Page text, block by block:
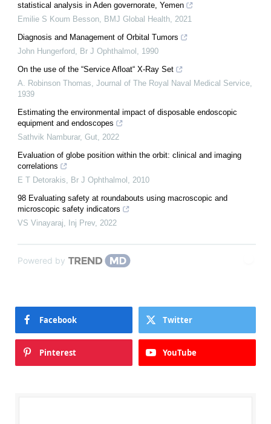
statistical analysis in Aden governorate, Yemen
Emilie S Koum Besson, BMJ Global Health, 2021
Diagnosis and Management of Orbital Tumors
John Hungerford, Br J Ophthalmol , 1990
On the use of the “Service Afloat“ X-Ray Set
A. Robinson Thomas, Journal of The Royal Naval Medical Service,
1939
Estimating the environmental impact of disposable endoscopic
equipment and endoscopes
Sathvik Namburar, Gut, 2022
Evaluation of globe position within the orbit: clinical and imaging
correlations
E T Detorakis, Br J Ophthalmol , 2010
98 Evaluating safety at roundabouts using macroscopic and
microscopic safety indicators
VS Vinayaraj, Inj Prev, 2022
Powered by
Facebook Twitter
Pinterest YouTube